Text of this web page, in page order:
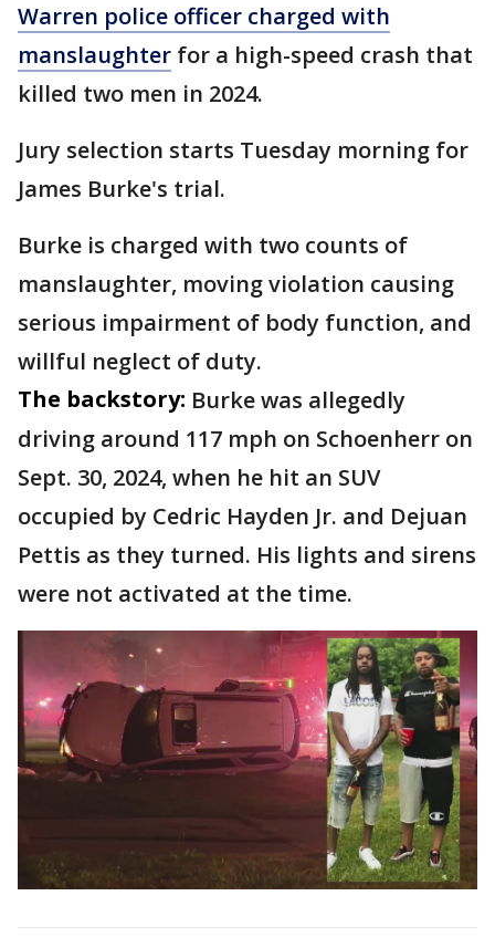
Warren police officer charged with
manslaughter for a high-speed crash that
killed two men in 2024.
Jury selection starts Tuesday morning for
James Burke's trial.
Burke is charged with two counts of
manslaughter, moving violation causing
serious impairment of body function, and
willful neglect of duty.
The backstory: Burke was allegedly
driving around 117 mph on Schoenherr on
Sept. 30, 2024, when he hit an SUV
occupied by Cedric Hayden Jr. and Dejuan
Pettis as they turned. His lights and sirens
were not activated at the time.